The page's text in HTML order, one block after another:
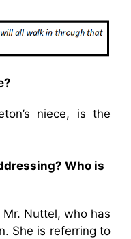
niece, is the
Who is
Nuttel, who has
She is referring to